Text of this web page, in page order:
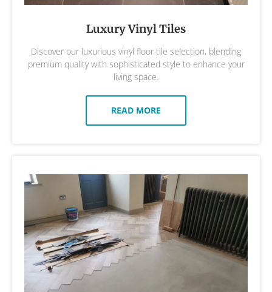
Luxury Vinyl Tiles
Discover our luxurious vinyl floor tile selection, blending
premium quality with sophisticated style to enhance your
living space.
READ MORE